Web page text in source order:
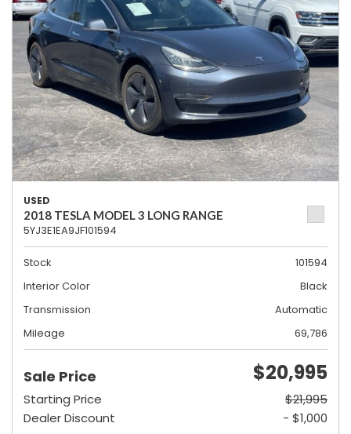
USED
2018 TESLA MODEL 3 LONG RANGE
5YJ3E1EA9JF101594
Stock
101594
Interior Color
Black
Transmission
Automatic
Mileage
69,786
Sale Price $20,995
Starting Price
$21,995
Dealer Discount
- $1,000